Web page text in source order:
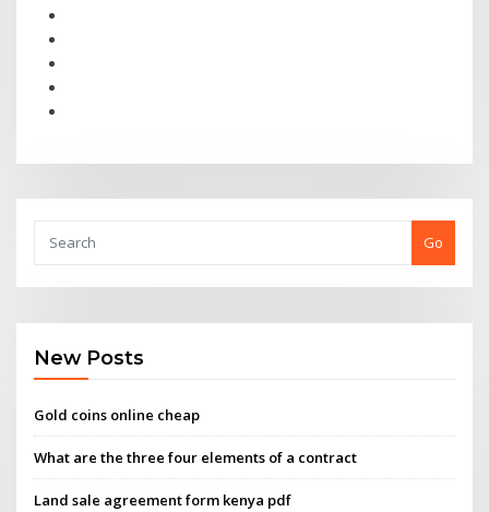
Go
New Posts
Gold coins online cheap
What are the three four elements of a contract
Land sale agreement form kenya pdf